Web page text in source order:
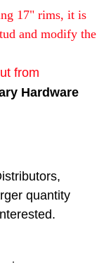
17" rims, it is
and modify the
from
Hardware
quantity